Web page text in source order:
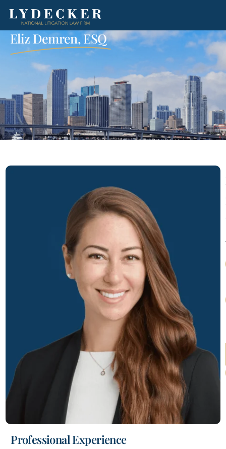
Eliz Demren, ESQ
Professional Experience